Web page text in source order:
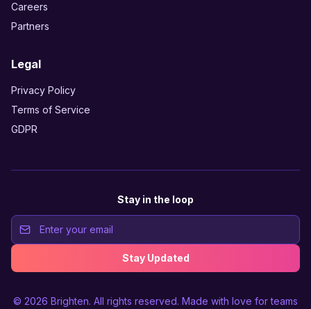
Careers
Partners
Legal
Privacy Policy
Terms of Service
GDPR
Stay in the loop
Stay Updated
© 2026 Brighten. All rights reserved. Made with love for teams